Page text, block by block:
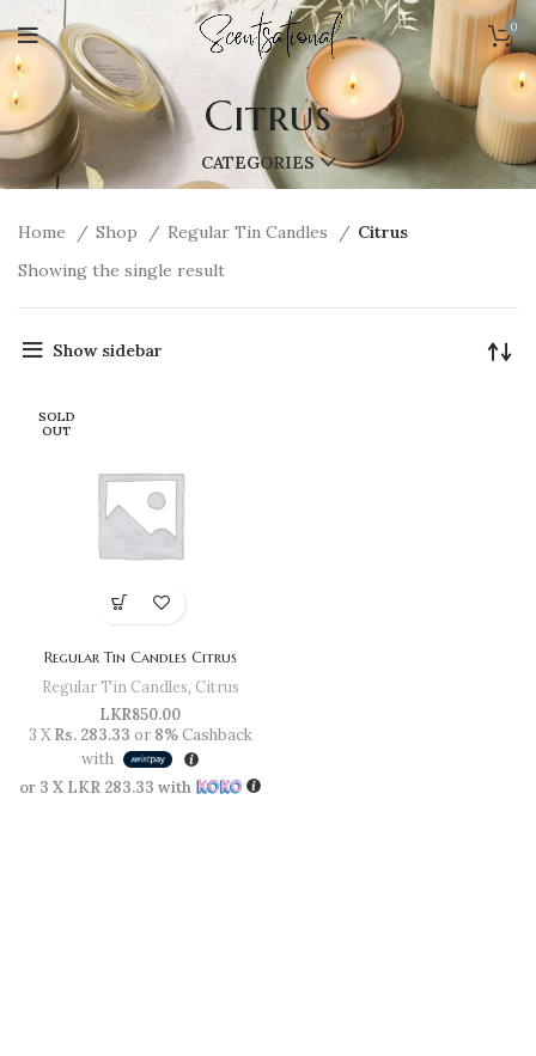
0
Citrus
CATEGORIES
Home Shop Regular Tin Candles
Citrus
Showing the single result
Show sidebar
SOLD
OUT
Regular Tin Candles Citrus
Regular Tin Candles, Citrus
LKR850.00
3 XRs. 283.33 or 8%Cashback
with
or 3 X LKR 283.33 with